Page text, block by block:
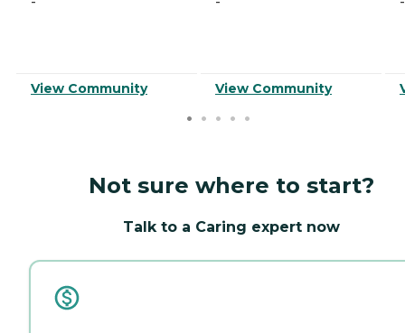
View Community View Community
Not sure where to start?
Talk to a Caring expert now